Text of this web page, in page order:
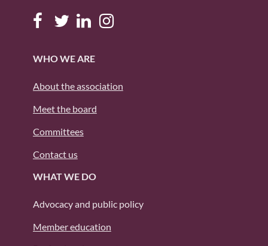
WHO WE ARE
About the association
Meet the board
Committees
Contact us
WHAT WE DO
Advocacy and public policy
Member education